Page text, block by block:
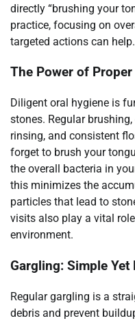
directly “brushing your
practice, focusing on
targeted actions can help.
The Power of
Diligent oral hygiene is
stones. Regular
rinsing, and consistent
forget to brush your
the overall bacteria in
this minimizes the
particles that lead to
visits also play a vital
environment.
Gargling: Simple Yet
Regular gargling is a
debris and prevent